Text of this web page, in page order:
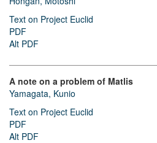
Text on Project Euclid
PDF
Alt PDF
A note on a problem of Matlis
Yamagata, Kunio
Text on Project Euclid
PDF
Alt PDF